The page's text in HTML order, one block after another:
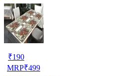
₹190
MRP₹499